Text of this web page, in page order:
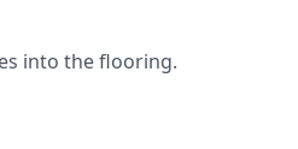
into the flooring.